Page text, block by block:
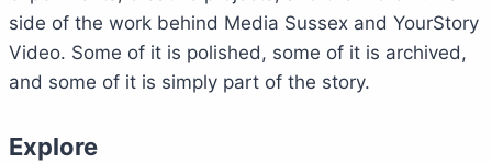
side of the work behind Media Sussex and YourStory
Video. Some of it is polished, some of it is archived,
and some of it is simply part of the story.
Explore